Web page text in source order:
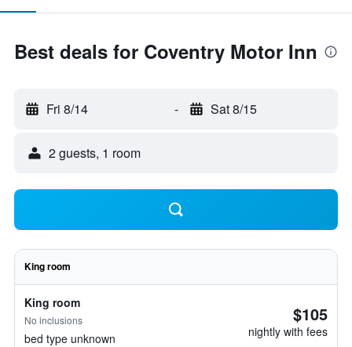
Best deals for Coventry Motor Inn
Fri 8/14 - Sat 8/15
2 guests, 1 room
King room
King room
No inclusions
bed type unknown
$105
nightly with fees